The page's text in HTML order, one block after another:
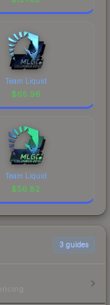
Team Liquid
$65.96
Team Liquid
$56.82
3 guides